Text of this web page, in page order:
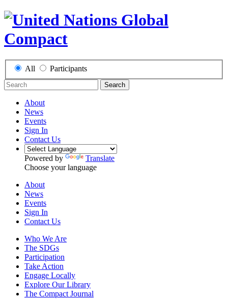
All Participants
Search
About
News
Events
Sign In
Contact Us
Powered by
Translate
Choose your language
About
News
Events
Sign In
Contact Us
Who We Are
The SDGs
Participation
Take Action
Engage Locally
Explore Our Library
The Compact Journal